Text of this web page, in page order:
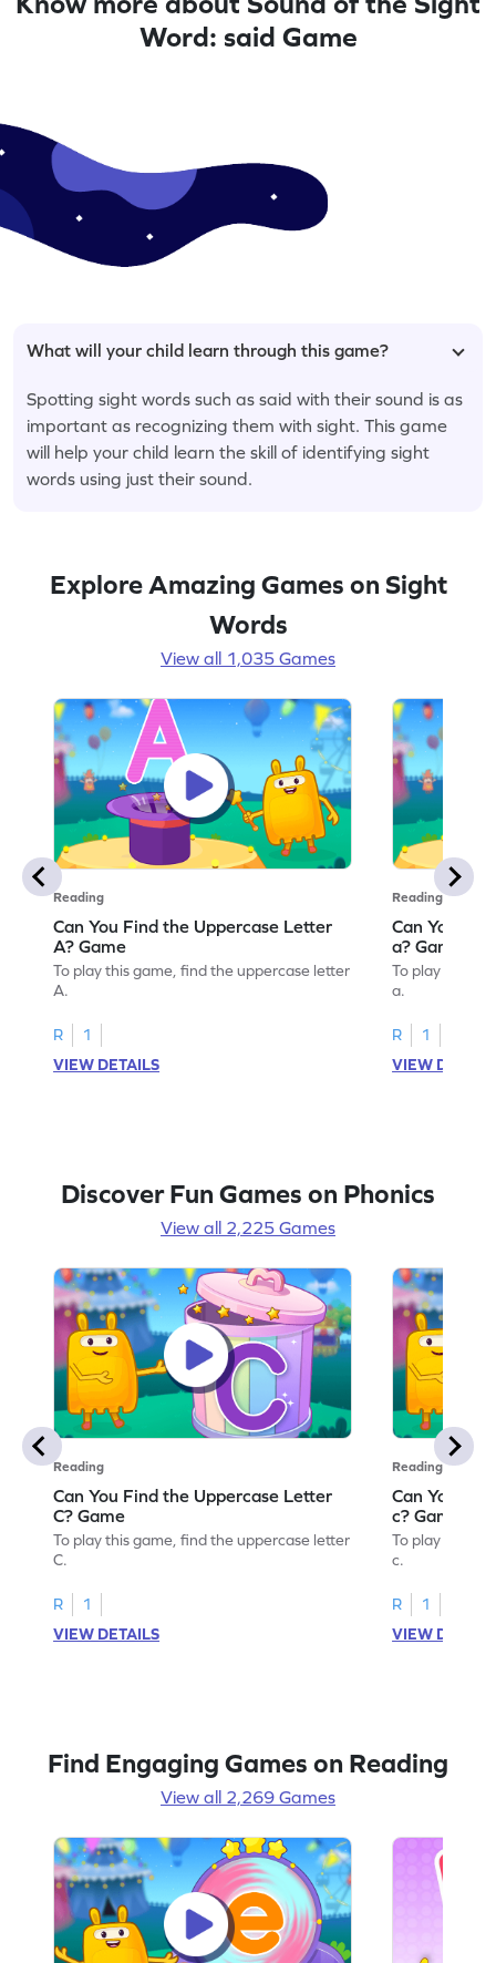
Word: said Game
What will your child learn through this game?
Spotting sight words such as said with their sound is as
important as recognizing them with sight. This game
will help your child learn the skill of identifying sight
words using just their sound.
Explore Amazing Games on Sight
Words
View all 1,035 Games
Reading
Can You Find the Uppercase Letter
A? Game
To play this game, find the uppercase letter
A.
R
1
VIEW DETAILS
Reading
Can You
a? Game
To play this
a.
R
1
VIEW
Discover Fun Games on Phonics
View all 2,225 Games
Reading
Can You Find the Uppercase Letter
C? Game
To play this game, find the uppercase letter
C.
R
1
VIEW DETAILS
Reading
Can You
c? Game
To play this
c.
R
1
VIEW
Find Engaging Games on Reading
View all 2,269 Games